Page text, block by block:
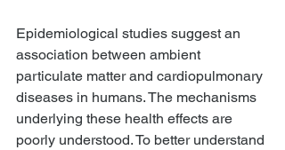
Epidemiological studies suggest an
association between ambient
particulate matter and cardiopulmonary
diseases in humans. The mechanisms
underlying these health effects are
poorly understood. To better understand